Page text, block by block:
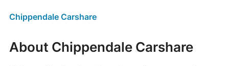
Chippendale Carshare
About Chippendale Carshare